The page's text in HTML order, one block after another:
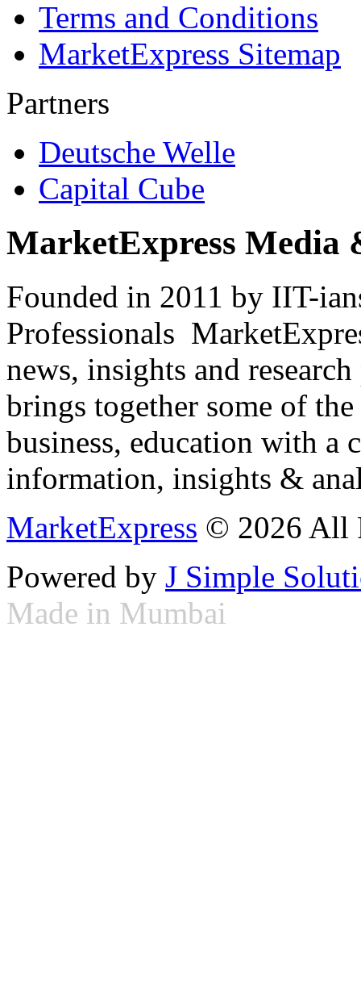
Terms and Conditions
MarketExpress Sitemap
Partners
Deutsche Welle
Capital Cube
MarketExpress Media
Founded in 2011 by IIT-
Professionals
news, insights and
brings together some of
business, education with
information, insights &
MarketExpress © 2026 All
Powered by J Simple
Made in Mumbai